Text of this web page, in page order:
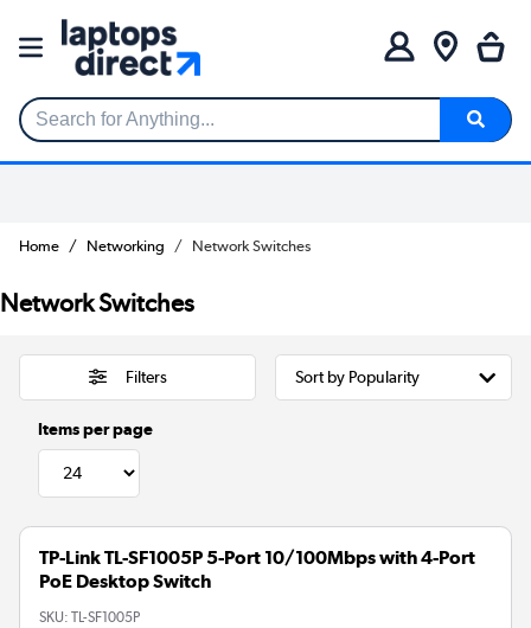
Search for Anything...
Home Networking Network Switches
Network Switches
Filters
Items per page
TP-Link TL-SF1005P 5-Port 10/100Mbps with 4-Port
PoE Desktop Switch
SKU: TL-SF1005P